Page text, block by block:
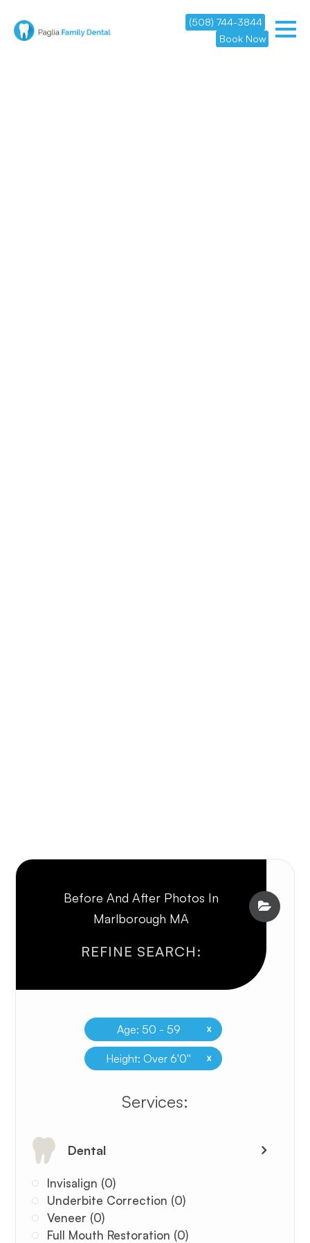
(508) 744-3844
Book Now
Before And After Photos In
Marlborough MA
REFINE SEARCH:
Age: 50 - 59 x
Height: Over 6'0'' x
​​​​​​​​​​​​​​Services:
Dental
Invisalign (0)
Underbite Correction (0)
Veneer (0)
Full Mouth Restoration (0)